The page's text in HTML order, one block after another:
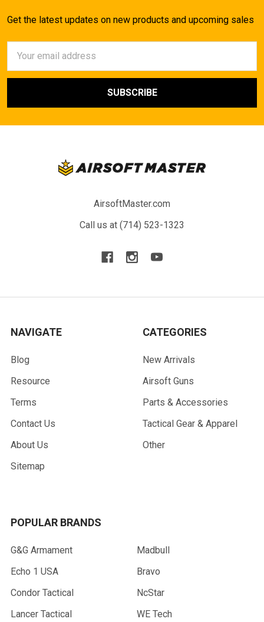
Get the latest updates on new products and upcoming sales
Address
AirsoftMaster.com
Call us at (714) 523-1323
NAVIGATE
Blog
Resource
Terms
Contact Us
About Us
Sitemap
CATEGORIES
New Arrivals
Airsoft Guns
Parts & Accessories
Tactical Gear & Apparel
Other
POPULAR BRANDS
G&G Armament
Echo 1 USA
Condor Tactical
Lancer Tactical
Madbull
Bravo
NcStar
WE Tech